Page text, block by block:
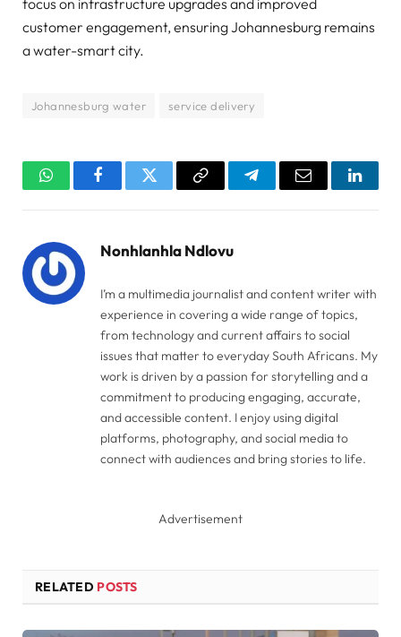
customer engagement, ensuring Johannesburg remains
a water-smart city.
Johannesburg water service delivery
WhatsAppFacebookTwitter Copy
TelegramEmail
Nonhlanhla Ndlovu
I’m a multimedia journalist and content writer with
experience in covering a wide range of topics,
from technology and current affairs to social
issues that matter to everyday South Africans. My
work is driven by a passion for storytelling and a
commitment to producing engaging, accurate,
and accessible content. I enjoy using digital
platforms, photography, and social media to
connect with audiences and bring stories to life.
Advertisement
RELATED POSTS